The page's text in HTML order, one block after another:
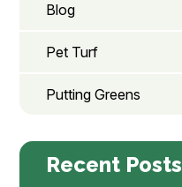
Blog
Pet Turf
Putting Greens
Recent Posts